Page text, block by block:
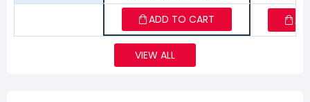
ADD TO CART
VIEW ALL